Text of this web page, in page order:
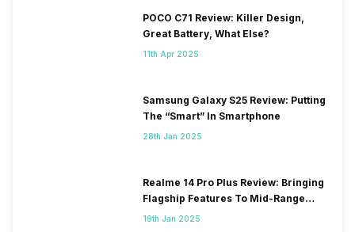
POCO C71 Review: Killer Design,
Great Battery, What Else?
11th Apr 2025
Samsung Galaxy S25 Review: Putting
The “Smart” In Smartphone
28th Jan 2025
Realme 14 Pro Plus Review: Bringing
Flagship Features To Mid-Range
Segment
19th Jan 2025